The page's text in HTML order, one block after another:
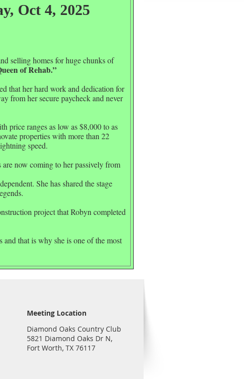
Oct 4, 2025
selling homes for huge chunks of
of Rehab.”
that her hard work and dedication for
from her secure paycheck and never
price ranges as low as $8,000 to as
properties with more than 22
speed.
now coming to her passively from
She has shared the stage
project that Robyn completed
that is why she is one of the most
Meeting Location
Diamond Oaks Country Club
5821 Diamond Oaks Dr N,
Fort Worth, TX 76117